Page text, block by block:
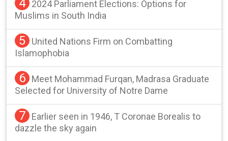
2024 Parliament Elections: Options for
Muslims in South India
5
United Nations Firm on Combatting
Islamophobia
6
Meet Mohammad Furqan, Madrasa Graduate
Selected for University of Notre Dame
7
Earlier seen in 1946, T Coronae Borealis to
dazzle the sky again